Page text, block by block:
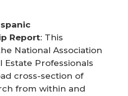
Report: This
National Association
Estate Professionals
cross-section of
from within and